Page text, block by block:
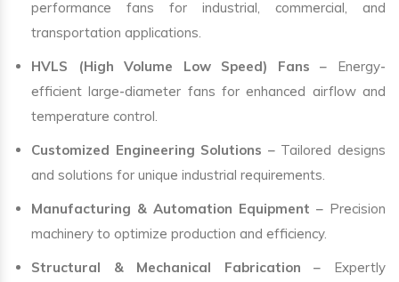
performance fans for industrial, commercial, and
transportation applications.
HVLS (High Volume Low Speed) Fans – Energy-
efficient large-diameter fans for enhanced airflow and
temperature control.
Customized Engineering Solutions – Tailored designs
and solutions for unique industrial requirements.
Manufacturing & Automation Equipment – Precision
machinery to optimize production and efficiency.
Structural & Mechanical Fabrication – Expertly